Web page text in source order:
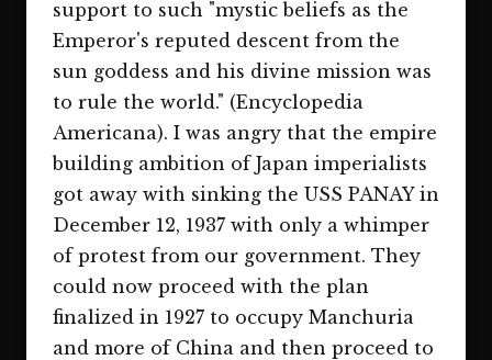
support to such "mystic beliefs as the
Emperor's reputed descent from the
sun goddess and his divine mission was
to rule the world." (Encyclopedia
Americana). I was angry that the empire
building ambition of Japan imperialists
got away with sinking the USS PANAY in
December 12, 1937 with only a whimper
of protest from our government. They
could now proceed with the plan
finalized in 1927 to occupy Manchuria
and more of China and then proceed to